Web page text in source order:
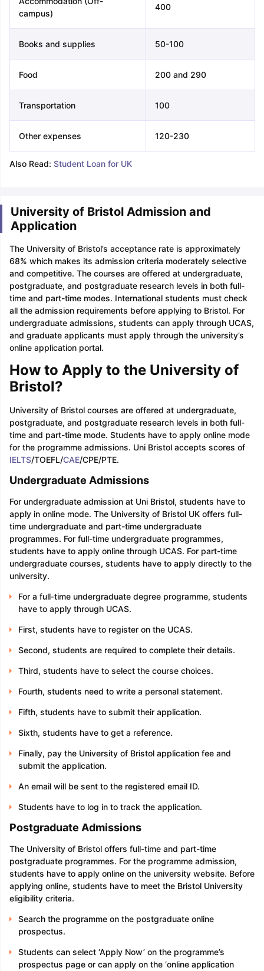
campus)
400
Books and supplies 50-100
Food 200 and 290
Transportation 100
Other expenses 120-230
Also Read: Student Loan for UK
University of Bristol Admission and
Application
The University of Bristol’s acceptance rate is approximately
68% which makes its admission criteria moderately selective
and competitive. The courses are offered at undergraduate,
postgraduate, and postgraduate research levels in both full-
time and part-time modes. International students must check
all the admission requirements before applying to Bristol. For
undergraduate admissions, students can apply through UCAS,
and graduate applicants must apply through the university’s
online application portal.
How to Apply to the University of
Bristol?
University of Bristol courses are offered at undergraduate,
postgraduate, and postgraduate research levels in both full-
time and part-time mode. Students have to apply online mode
for the programme admissions. Uni Bristol accepts scores of
IELTS/TOEFL/CAE/CPE/PTE.
Undergraduate Admissions
For undergraduate admission at Uni Bristol, students have to
apply in online mode. The University of Bristol UK offers full-
time undergraduate and part-time undergraduate
programmes. For full-time undergraduate programmes,
students have to apply online through UCAS. For part-time
undergraduate courses, students have to apply directly to the
university.
For a full-time undergraduate degree programme, students
have to apply through UCAS.
First, students have to register on the UCAS.
Second, students are required to complete their details.
Third, students have to select the course choices.
Fourth, students need to write a personal statement.
Fifth, students have to submit their application.
Sixth, students have to get a reference.
Finally, pay the University of Bristol application fee and
submit the application.
An email will be sent to the registered email ID.
Students have to log in to track the application.
Postgraduate Admissions
The University of Bristol offers full-time and part-time
postgraduate programmes. For the programme admission,
students have to apply online on the university website. Before
applying online, students have to meet the Bristol University
eligibility criteria.
Search the programme on the postgraduate online
prospectus.
Students can select ‘Apply Now’ on the programme’s
prospectus page or can apply on the ‘online application